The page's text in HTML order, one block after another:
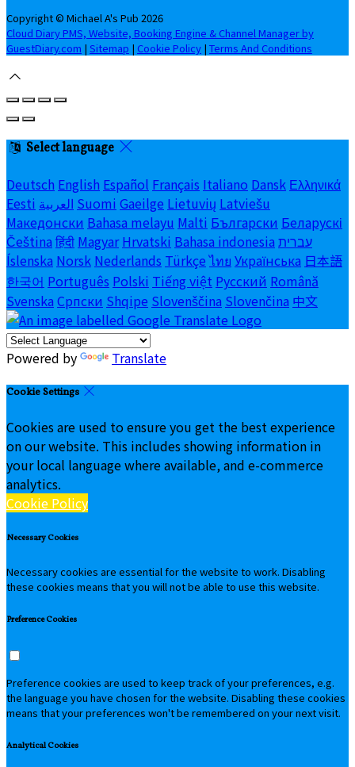
Copyright © Michael A's Pub 2026
Cloud Diary PMS, Website, Booking Engine & Channel Manager by
GuestDiary.com | Sitemap | Cookie Policy | Terms And Conditions
Select language
Deutsch English Español Français Italiano Dansk Ελληνικά
Eesti العربية Suomi Gaeilge Lietuvių Latviešu
Македонски Bahasa melayu Malti Български Беларускі
Čeština हिंदी Magyar Hrvatski Bahasa indonesia עברית
Íslenska Norsk Nederlands Türkçe ไทย Українська 日本語
한국어 Português Polski Tiếng việt Русский Română
Svenska Српски Shqipe Slovenščina Slovenčina 中文
Powered by Translate
Cookie Settings
Cookies are used to ensure you get the best experience
on our website. This includes showing information in
your local language where available, and e-commerce
analytics.
Cookie Policy
Necessary Cookies
Necessary cookies are essential for the website to work. Disabling
these cookies means that you will not be able to use this website.
Preference Cookies
Preference cookies are used to keep track of your preferences, e.g.
the language you have chosen for the website. Disabling these cookies
means that your preferences won't be remembered on your next visit.
Analytical Cookies